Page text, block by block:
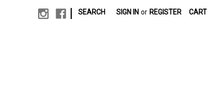
SEARCH SIGN IN or REGISTER CART